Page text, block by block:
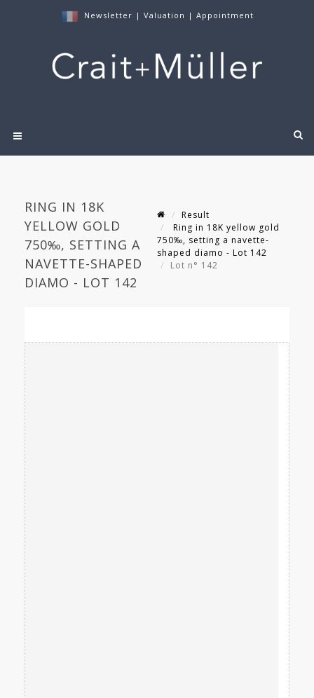
Newsletter | Valuation | Appointment
RING IN 18K
YELLOW GOLD
750‰, SETTING A
NAVETTE-SHAPED
DIAMO - LOT 142
Result
Ring in 18K yellow gold
750‰, setting a navette-
shaped diamo - Lot 142
Lot n° 142